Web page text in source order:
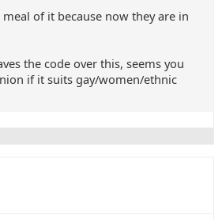
meal of it because now they are in
the code over this, seems you
if it suits gay/women/ethnic